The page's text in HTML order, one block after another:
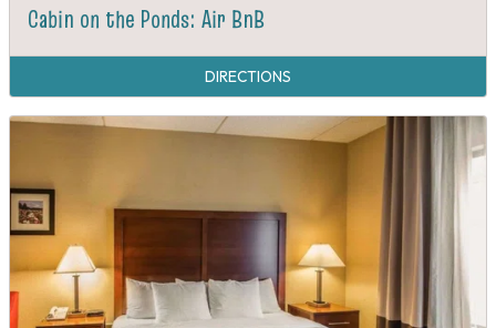
Cabin on the Ponds: Air BnB
DIRECTIONS